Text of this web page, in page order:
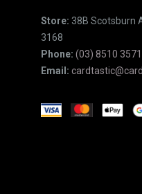
Store: 38B Scotsburn
3168
Phone: (03) 8510 3571
Email: